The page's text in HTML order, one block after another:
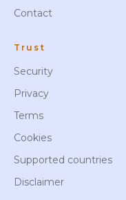
Contact
Trust
Security
Privacy
Terms
Cookies
Supported countries
Disclaimer